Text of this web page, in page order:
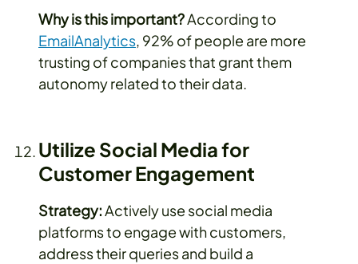
Why is this important?According to
EmailAnalytics, 92% of people are more
trusting of companies that grant them
autonomy related to their data.
Utilize Social Media for
Customer Engagement
Strategy:Actively use social media
platforms to engage with customers,
address their queries and build a